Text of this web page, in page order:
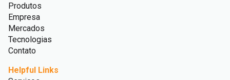
Produtos
Empresa
Mercados
Tecnologias
Contato
Helpful Links